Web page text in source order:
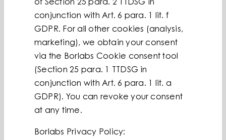
of Section 25 para. 2 TTDSG in
conjunction with Art. 6 para. 1 lit. f
GDPR. For all other cookies (analysis,
marketing), we obtain your consent
via the Borlabs Cookie consent tool
(Section 25 para. 1 TTDSG in
conjunction with Art. 6 para. 1 lit. a
GDPR). You can revoke your consent
at any time.
Borlabs Privacy Policy: